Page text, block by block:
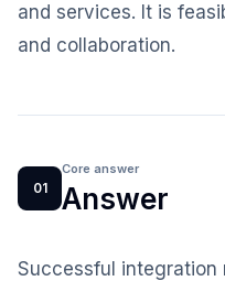
and services. It is
and collaboration.
01
Core answer
Answer
Successful integration